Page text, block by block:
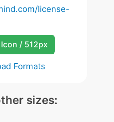
license-
/ 512px
Formats
sizes: